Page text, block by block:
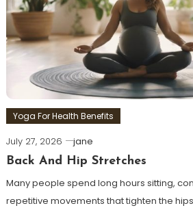
Yoga For Health Benefits
July 27, 2026
jane
Back And Hip Stretches
Many people spend long hours sitting,
repetitive movements that tighten the